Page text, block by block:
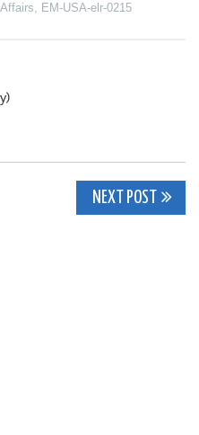
Affairs, EM-USA-elr-0215
NEXT POST